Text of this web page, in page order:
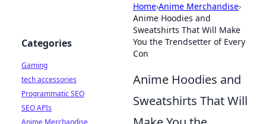
Home›Anime Merchandise›
Anime Hoodies and
Sweatshirts That Will Make
You the Trendsetter of Every
Con
Anime Hoodies and
Sweatshirts That Will
Categories
Gaming
tech accessories
Programmatic SEO
SEO APIs
Anime Merchandise